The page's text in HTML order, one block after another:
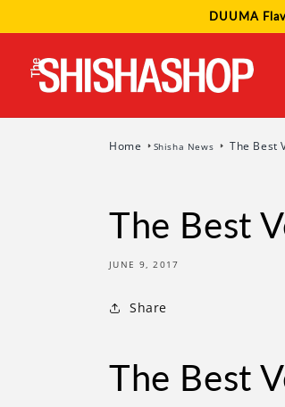
DUUMA
Home Shisha News The Best
The Best
JUNE 9, 2017
Share
The Best